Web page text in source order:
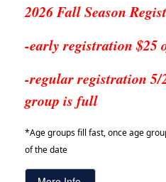
2026 Fall Season
-early registration $25
-regular registration 5/
group is full
*Age groups fill fast, once age
of the date